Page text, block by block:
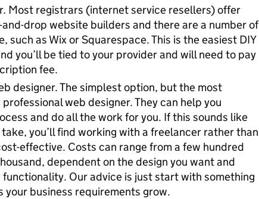
Most registrars (internet service resellers) offer
drop website builders and there are a number of
such as Wix or Squarespace. This is the easiest DIY
you’ll be tied to your provider and will need to pay
fee.
designer. The simplest option, but the most
web designer. They can help you
and do all the work for you. If this sounds like
you’ll find working with a freelancer rather than
effective. Costs can range from a few hundred
dependent on the design you want and
functionality. Our advice is just start with something
your business requirements grow.